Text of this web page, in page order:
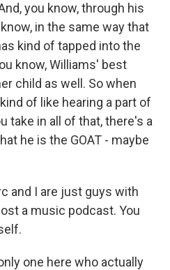
you know, through his
in the same way that
kind of tapped into the
know, Williams' best
child as well. So when
of like hearing a part of
take in all of that, there's a
he is the GOAT - maybe
and I are just guys with
a music podcast. You
one here who actually